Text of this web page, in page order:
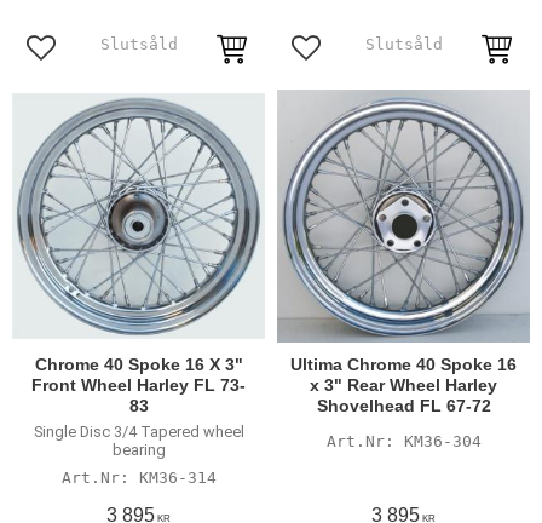
Add to favorites Add to favorites
Chrome 40 Spoke 16 X 3"
Front Wheel Harley FL 73-
83
Single Disc 3/4 Tapered wheel
bearing
KM36-314
3 895 KR
Ultima Chrome 40 Spoke 16
x 3" Rear Wheel Harley
Shovelhead FL 67-72
KM36-304
3 895 KR